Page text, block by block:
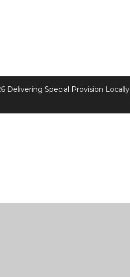
Delivering Special Provision Locally